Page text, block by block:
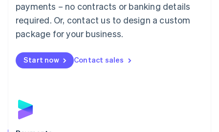
payments – no contracts or banking details
required. Or, contact us to design a custom
package for your business.
Start now Contact sales
English简体中文
Malta
English
Mexico
Netherlands
NederlandsEnglish
English
Poland